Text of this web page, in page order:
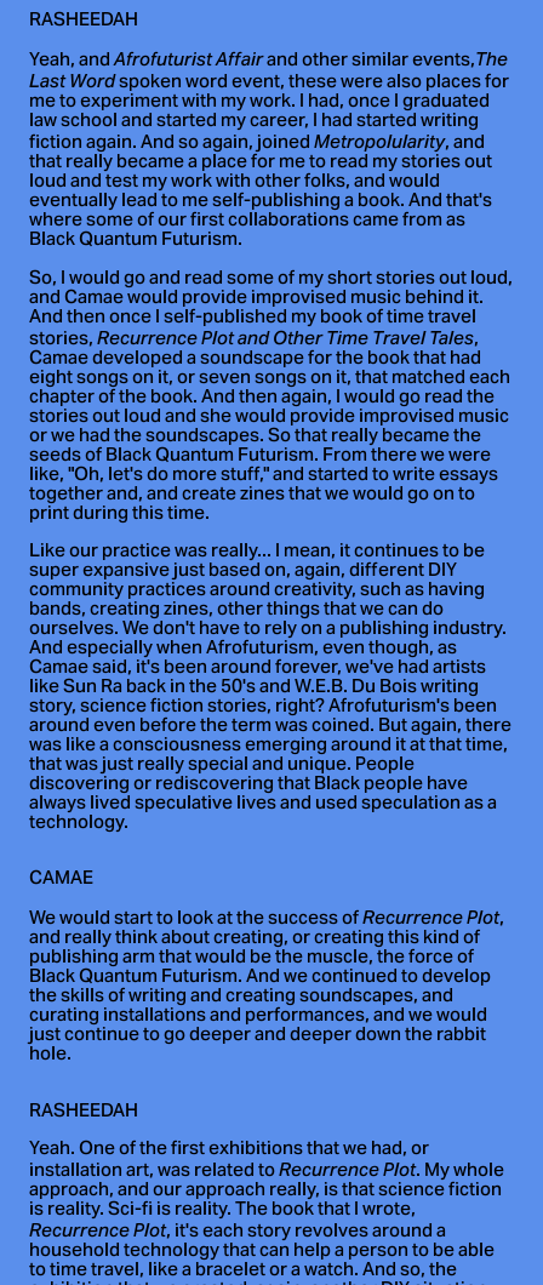
RASHEEDAH
Yeah, andAfrofuturist Affairand other similar events,The
Last Wordspoken word event, these were also places for
me to experiment with my work. I had, once I graduated
law school and started my career, I had started writing
fiction again. And so again, joinedMetropolularity, and
that really became a place for me to read my stories out
loud and test my work with other folks, and would
eventually lead to me self-publishing a book. And that's
where some of our first collaborations came from as
Black Quantum Futurism.
So, I would go and read some of my short stories out loud,
and Camae would provide improvised music behind it.
And then once I self-published my book of time travel
stories, Recurrence Plot and Other Time Travel Tales,
Camae developed a soundscape for the book that had
eight songs on it, or seven songs on it, that matched each
chapter of the book. And then again, I would go read the
stories out loud and she would provide improvised music
or we had the soundscapes. So that really became the
seeds of Black Quantum Futurism. From there we were
like, "Oh, let's do more stuff," and started to write essays
together and, and create zines that we would go on to
print during this time.
Like our practice was really... I mean, it continues to be
super expansive just based on, again, different DIY
community practices around creativity, such as having
bands, creating zines, other things that we can do
ourselves. We don't have to rely on a publishing industry.
And especially when Afrofuturism, even though, as
Camae said, it's been around forever, we've had artists
like Sun Ra back in the 50's and W.E.B. Du Bois writing
story, science fiction stories, right? Afrofuturism's been
around even before the term was coined. But again, there
was like a consciousness emerging around it at that time,
that was just really special and unique. People
discovering or rediscovering that Black people have
always lived speculative lives and used speculation as a
technology.
CAMAE
We would start to look at the success ofRecurrence Plot,
and really think about creating, or creating this kind of
publishing arm that would be the muscle, the force of
Black Quantum Futurism. And we continued to develop
the skills of writing and creating soundscapes, and
curating installations and performances, and we would
just continue to go deeper and deeper down the rabbit
hole.
RASHEEDAH
Yeah. One of the first exhibitions that we had, or
installation art, was related toRecurrence Plot. My whole
approach, and our approach really, is that science fiction
is reality. Sci-fi is reality. The book that I wrote,
Recurrence Plot, it's each story revolves around a
household technology that can help a person to be able
to time travel, like a bracelet or a watch. And so, the